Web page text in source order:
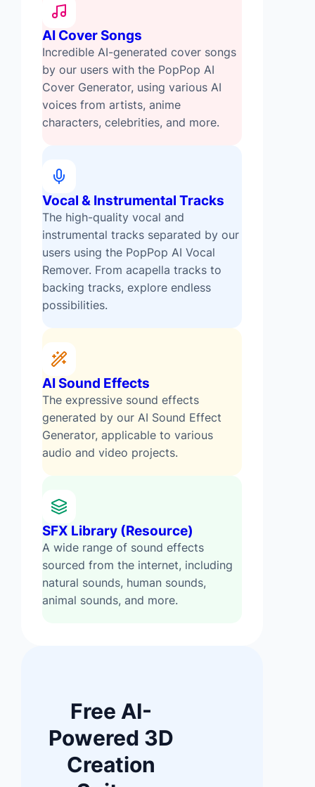
AI Cover Songs
Incredible AI-generated cover songs
by our users with the PopPop AI
Cover Generator, using various AI
voices from artists, anime
characters, celebrities, and more.
Vocal & Instrumental Tracks
The high-quality vocal and
instrumental tracks separated by our
users using the PopPop AI Vocal
Remover. From acapella tracks to
backing tracks, explore endless
possibilities.
AI Sound Effects
The expressive sound effects
generated by our AI Sound Effect
Generator, applicable to various
audio and video projects.
SFX Library (Resource)
A wide range of sound effects
sourced from the internet, including
natural sounds, human sounds,
animal sounds, and more.
Free AI-
Powered 3D
Creation